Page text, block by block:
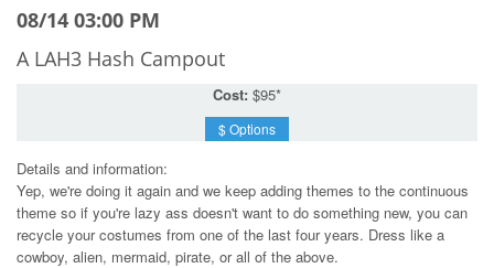
08/14 03:00 PM
A LAH3 Hash Campout
Cost: $95*
$ Options
Details and information:
Yep, we're doing it again and we keep adding themes to the continuous
theme so if you're lazy ass doesn't want to do something new, you can
recycle your costumes from one of the last four years. Dress like a
cowboy, alien, mermaid, pirate, or all of the above.